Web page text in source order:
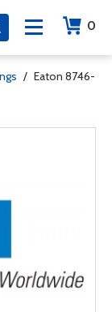
0
/ Eaton 8746-